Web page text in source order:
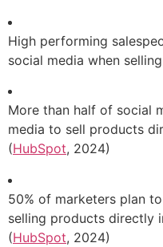
High performing
social media when
More than half of social
media to sell products
(HubSpot, 2024)
50% of marketers plan
selling products directly
(HubSpot, 2024)